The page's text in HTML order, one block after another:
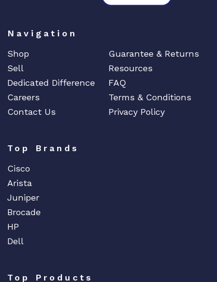
Navigation
Shop
Guarantee & Returns
Sell
Resources
Dedicated Difference
FAQ
Careers
Terms & Conditions
Contact Us
Privacy Policy
Top Brands
Cisco
Arista
Juniper
Brocade
HP
Dell
Top Products